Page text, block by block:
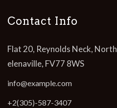
Contact Info
Flat 20, Reynolds Neck, North
elenaville, FV77 8WS
info@example.com
+2(305)-587-3407